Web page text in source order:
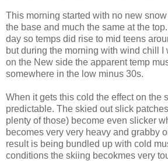
This morning started with no new
the base and much the same at the
day so temps did rise to mid teens
but during the morning with wind chill I
on the New side the apparent temp
somewhere in the low minus 30s.
When it gets this cold the effect on the
predictable. The skied out slick
plenty of those) become even slicker
becomes very very heavy and grabby
result is being bundled up with cold
conditions the skiing becokmes very